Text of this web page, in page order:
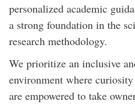
personalized academic
a strong foundation in the
research methodology.
We prioritize an inclusive
environment where
are empowered to take